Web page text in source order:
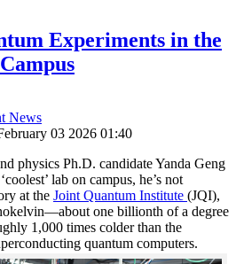
Experiments in the
News
03 2026 01:40
physics Ph.D. candidate Yanda Geng
lab on campus, he’s not
at the Joint Quantum Institute (JQI),
one billionth of a degree
1,000 times colder than the
quantum computers.